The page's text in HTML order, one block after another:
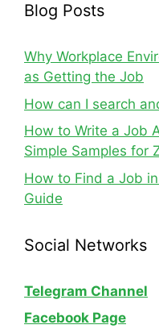
Blog Posts
Why Workplace
as Getting the Job
How can I search
How to Write a Job
Simple Samples for
How to Find a Job
Guide
Social Networks
Telegram Channel
Facebook Page